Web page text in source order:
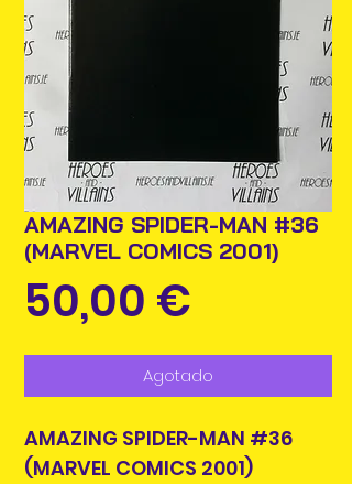
AMAZING SPIDER-MAN #36
(MARVEL COMICS 2001)
50,00 €
Agotado
AMAZING SPIDER-MAN #36
(MARVEL COMICS 2001)